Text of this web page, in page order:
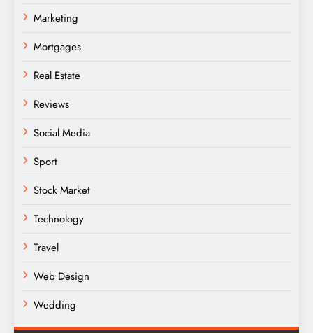
Marketing
Mortgages
Real Estate
Reviews
Social Media
Sport
Stock Market
Technology
Travel
Web Design
Wedding